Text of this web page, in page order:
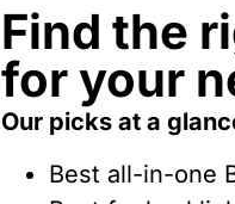
Find the
for your
Our picks at a
Best all-in-one